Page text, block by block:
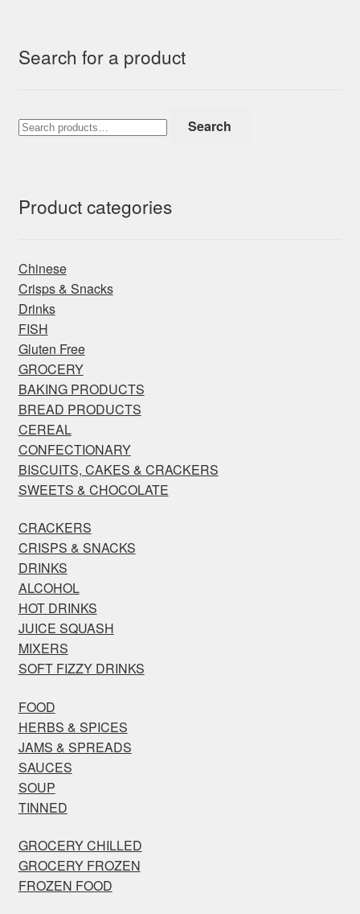
Search for a product
Search
for:
Search
Product categories
Chinese
Crisps & Snacks
Drinks
FISH
Gluten Free
GROCERY
BAKING PRODUCTS
BREAD PRODUCTS
CEREAL
CONFECTIONARY
BISCUITS, CAKES & CRACKERS
SWEETS & CHOCOLATE
CRACKERS
CRISPS & SNACKS
DRINKS
ALCOHOL
HOT DRINKS
JUICE SQUASH
MIXERS
SOFT FIZZY DRINKS
FOOD
HERBS & SPICES
JAMS & SPREADS
SAUCES
SOUP
TINNED
GROCERY CHILLED
GROCERY FROZEN
FROZEN FOOD